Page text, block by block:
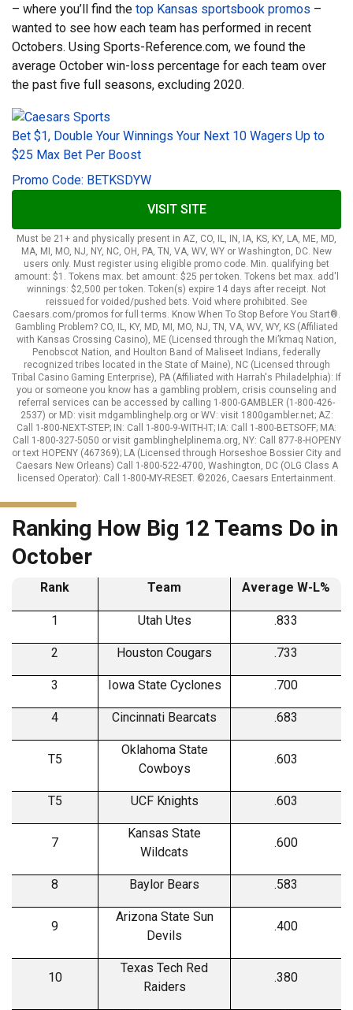
– where you’ll find the top Kansas sportsbook promos –
wanted to see how each team has performed in recent
Octobers. Using Sports-Reference.com, we found the
average October win-loss percentage for each team over
the past five full seasons, excluding 2020.
Bet $1, Double Your Winnings Your Next 10 Wagers Up to
$25 Max Bet Per Boost
Promo Code: BETKSDYW
VISIT SITE
Must be 21+ and physically present in AZ, CO, IL, IN, IA, KS, KY, LA, ME, MD,
MA, MI, MO, NJ, NY, NC, OH, PA, TN, VA, WV, WY or Washington, DC. New
users only. Must register using eligible promo code. Min. qualifying bet
amount: $1. Tokens max. bet amount: $25 per token. Tokens bet max. add'l
winnings: $2,500 per token. Token(s) expire 14 days after receipt. Not
reissued for voided/pushed bets. Void where prohibited. See
Caesars.com/promos for full terms. Know When To Stop Before You Start®.
Gambling Problem? CO, IL, KY, MD, MI, MO, NJ, TN, VA, WV, WY, KS (Affiliated
with Kansas Crossing Casino), ME (Licensed through the Mi’kmaq Nation,
Penobscot Nation, and Houlton Band of Maliseet Indians, federally
recognized tribes located in the State of Maine), NC (Licensed through
Tribal Casino Gaming Enterprise), PA (Affiliated with Harrah's Philadelphia): If
you or someone you know has a gambling problem, crisis counseling and
referral services can be accessed by calling 1-800-GAMBLER (1-800-426-
2537) or MD: visit mdgamblinghelp.org or WV: visit 1800gambler.net; AZ:
Call 1-800-NEXT-STEP; IN: Call 1-800-9-WITH-IT; IA: Call 1-800-BETSOFF; MA:
Call 1-800-327-5050 or visit gamblinghelplinema.org, NY: Call 877-8-HOPENY
or text HOPENY (467369); LA (Licensed through Horseshoe Bossier City and
Caesars New Orleans) Call 1-800-522-4700, Washington, DC (OLG Class A
licensed Operator): Call 1-800-MY-RESET. ©2026, Caesars Entertainment.
Ranking How Big 12 Teams Do in
October
Rank Team Average W-L%
1 Utah Utes .833
2 Houston Cougars .733
3 Iowa State Cyclones .700
4 Cincinnati Bearcats .683
T5
Oklahoma State
Cowboys
.603
T5 UCF Knights .603
7
Kansas State
Wildcats
.600
8 Baylor Bears .583
9
Arizona State Sun
Devils
.400
10
Texas Tech Red
Raiders
.380